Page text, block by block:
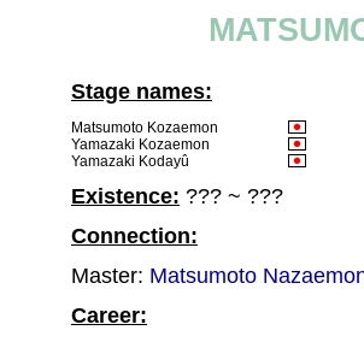
Stage names:
Matsumoto Kozaemon
Yamazaki Kozaemon
Yamazaki Kodayû
Existence: ??? ~ ???
Connection:
Master: Matsumoto
Career: